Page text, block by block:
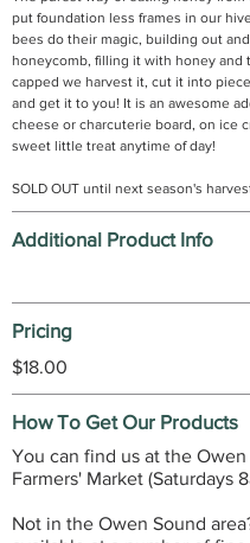
put foundation less frames in our
bees do their magic, building out
honeycomb, filling it with honey and
capped we harvest it, cut it into
and get it to you! It is an awesome
cheese or charcuterie board, on ice
sweet little treat anytime of day!
SOLD OUT until next season's
Additional Product Info
Pricing
$18.00
How To Get Our Products
You can find us at the Owen
Farmers' Market (Saturdays
Not in the Owen Sound